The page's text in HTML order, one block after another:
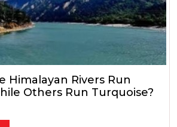
Himalayan Rivers Run
Others Run Turquoise?